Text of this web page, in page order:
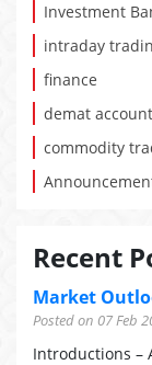
Investment
intraday
finance
demat account
commodity
Recent
Market
Posted on 07 Feb
Introductions –